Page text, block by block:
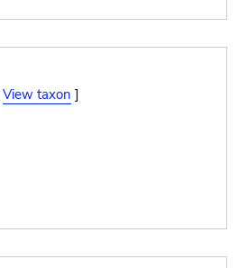
View taxon ]